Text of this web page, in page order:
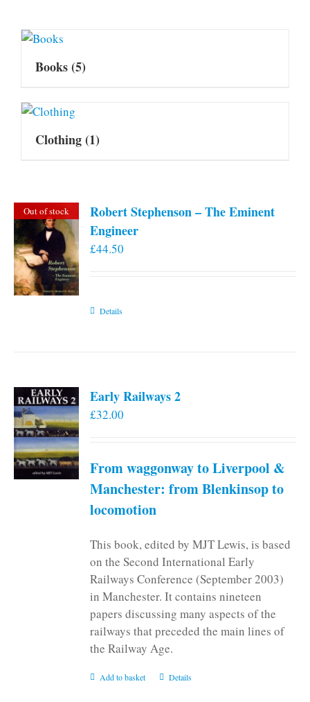
Books(5)
Clothing(1)
Out of stock
Robert Stephenson – The Eminent
Engineer
£44.50
Details
Early Railways 2
£32.00
From waggonway to Liverpool &
Manchester: from Blenkinsop to
locomotion
This book, edited by MJT Lewis, is based
on the Second International Early
Railways Conference (September 2003)
in Manchester. It contains nineteen
papers discussing many aspects of the
railways that preceded the main lines of
the Railway Age.
Add to basket Details